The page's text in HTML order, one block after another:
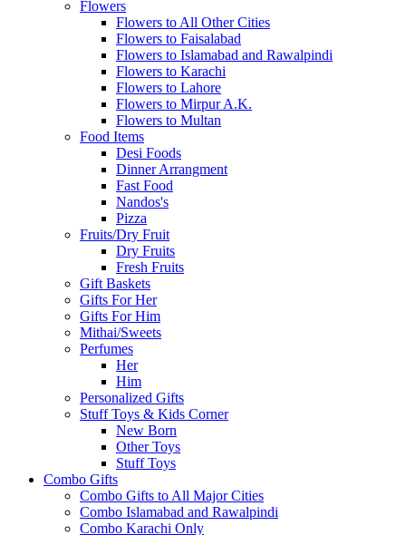
Flowers
Flowers to All Other Cities
Flowers to Faisalabad
Flowers to Islamabad and Rawalpindi
Flowers to Karachi
Flowers to Lahore
Flowers to Mirpur A.K.
Flowers to Multan
Food Items
Desi Foods
Dinner Arrangment
Fast Food
Nandos's
Pizza
Fruits/Dry Fruit
Dry Fruits
Fresh Fruits
Gift Baskets
Gifts For Her
Gifts For Him
Mithai/Sweets
Perfumes
Her
Him
Personalized Gifts
Stuff Toys & Kids Corner
New Born
Other Toys
Stuff Toys
Combo Gifts
Combo Gifts to All Major Cities
Combo Islamabad and Rawalpindi
Combo Karachi Only